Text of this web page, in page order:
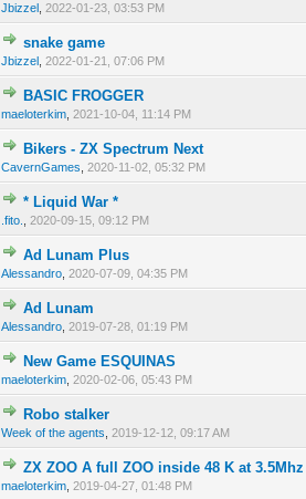
Jbizzel 2022-01-23, 03:53 PM
snake game
Jbizzel ,2022-01-21, 07:06 PM
BASIC FROGGER
maeloterkim 2021-10-04, 11:14 PM
Bikers - ZX Spectrum Next
CavernGames ,2020-11-02, 05:32 PM
0 Vote(s) - 0 out of
* Liquid War *
.fito. 2020-09-15, 09:12 PM
Ad Lunam Plus
Alessandro ,2020-07-09, 04:35 PM
Ad Lunam
Alessandro 2019-07-28, 01:19 PM
New Game ESQUINAS
maeloterkim ,2020-02-06, 05:43 PM
Robo stalker
Week of the agents 2019-12-12, 09:17 AM
ZX ZOO A full ZOO inside 48 K at
maeloterkim ,2019-04-27, 01:48 PM
0 Vote(s) - 0 out of
12